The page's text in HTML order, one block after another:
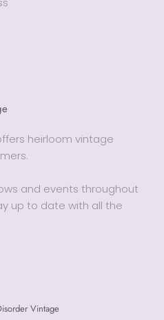
heirloom vintage
and events throughout
up to date with all the
Vintage